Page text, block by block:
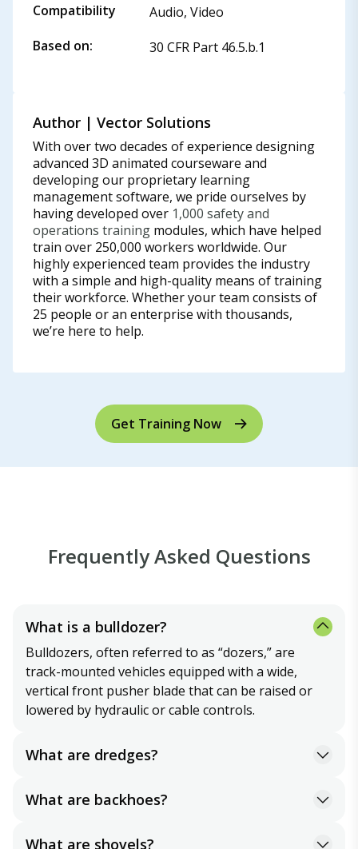
Compatibility
Audio, Video
Based on:
30 CFR Part 46.5.b.1
Author | Vector Solutions
With over two decades of experience designing
advanced 3D animated courseware and
developing our proprietary learning
management software, we pride ourselves by
having developed over 1,000 safety and
operations training modules, which have helped
train over 250,000 workers worldwide. Our
highly experienced team provides the industry
with a simple and high-quality means of training
their workforce. Whether your team consists of
25 people or an enterprise with thousands,
we’re here to help.
Get Training Now
Frequently Asked Questions
What is a bulldozer?
Bulldozers, often referred to as “dozers,” are
track-mounted vehicles equipped with a wide,
vertical front pusher blade that can be raised or
lowered by hydraulic or cable controls.
What are dredges?
to remove material from underwater. They can be
What are backhoes?
to shovels except that their bucket faces toward
What are shovels?